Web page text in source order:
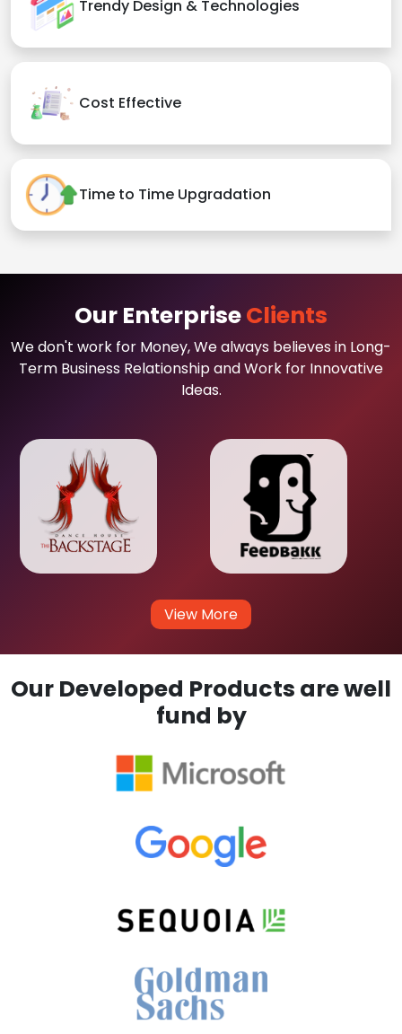
Trendy Design & Technologies
Cost Effective
Time to Time Upgradation
Our EnterpriseClients
We don't work for Money, We always believes in Long-
Term Business Relationship and Work for Innovative
Ideas.
View More
Our Developed Products are well
fund by